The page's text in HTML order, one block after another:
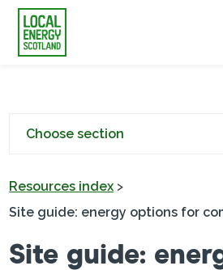
Choose section
Resources index >
Site guide: energy options for
Site guide: